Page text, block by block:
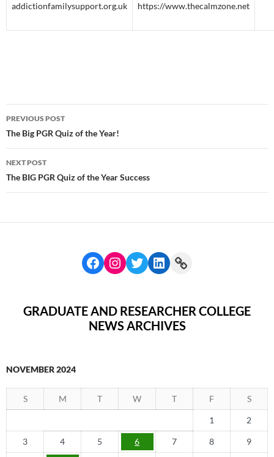
addictionfamilysupport.org.uk https://www.thecalmzone.net
Post
navigation
PREVIOUS POST
The Big PGR Quiz of the Year!
NEXT POST
The BIG PGR Quiz of the Year Success
GRADUATE AND RESEARCHER COLLEGE
NEWS ARCHIVES
NOVEMBER 2024
S M T W T F S
1 2
3 4 5 6 7 8 9